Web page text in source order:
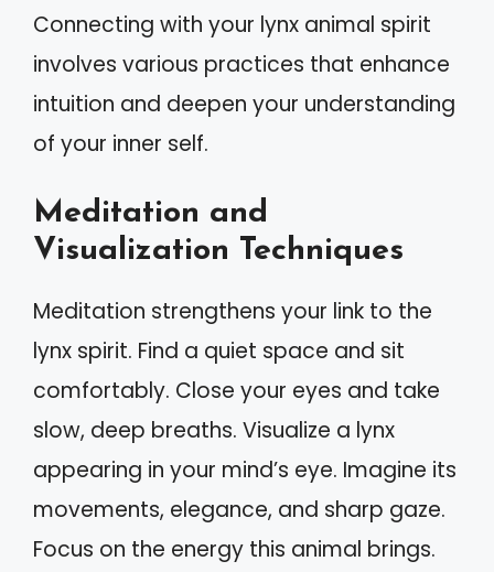
Connecting with your lynx animal spirit
involves various practices that enhance
intuition and deepen your understanding
of your inner self.
Meditation and
Visualization Techniques
Meditation strengthens your link to the
lynx spirit. Find a quiet space and sit
comfortably. Close your eyes and take
slow, deep breaths. Visualize a lynx
appearing in your mind’s eye. Imagine its
movements, elegance, and sharp gaze.
Focus on the energy this animal brings.